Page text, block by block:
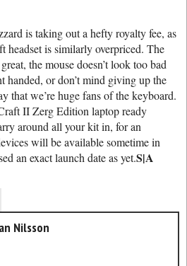
is taking out a hefty royalty fee, as
headset is similarly overpriced. The
the mouse doesn’t look too bad
handed, or don’t mind giving up the
that we’re huge fans of the keyboard.
II Zerg Edition laptop ready
around all your kit in, for an
will be available sometime in
an exact launch date as yet.S|A
Nilsson